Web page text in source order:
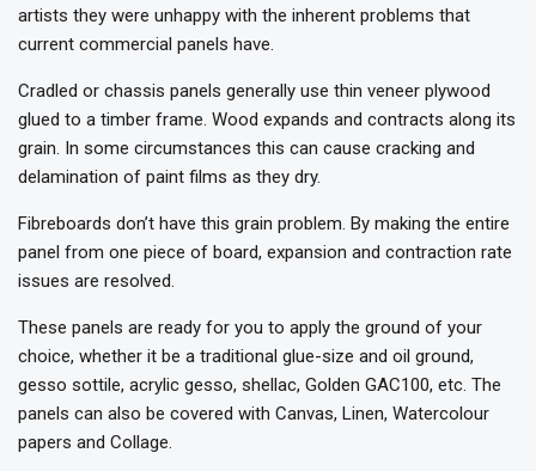
artists they were unhappy with the inherent problems that
current commercial panels have.
Cradled or chassis panels generally use thin veneer plywood
glued to a timber frame. Wood expands and contracts along its
grain. In some circumstances this can cause cracking and
delamination of paint films as they dry.
Fibreboards don’t have this grain problem. By making the entire
panel from one piece of board, expansion and contraction rate
issues are resolved.
These panels are ready for you to apply the ground of your
choice, whether it be a traditional glue-size and oil ground,
gesso sottile, acrylic gesso, shellac, Golden GAC100, etc. The
panels can also be covered with Canvas, Linen, Watercolour
papers and Collage.